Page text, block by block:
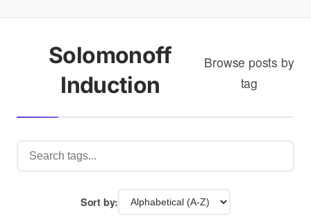
Solomonoff
Induction
Browse posts by
tag
Sort by: